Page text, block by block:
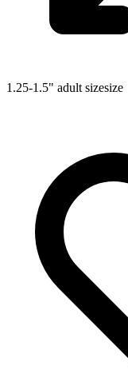
1.25-1.5" adult sizesize